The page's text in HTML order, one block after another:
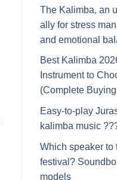
The Kalimba, an
ally for stress
and emotional
Best Kalimba
Instrument to
(Complete
Easy-to-play
kalimba music
Which speaker to
festival?
models